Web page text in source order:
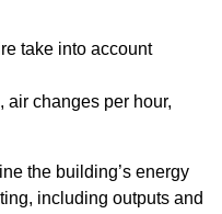
take into account
changes per hour,
the building’s energy
including outputs and